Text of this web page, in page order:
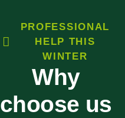
PROFESSIONAL
HELP THIS
WINTER
Why
choose us